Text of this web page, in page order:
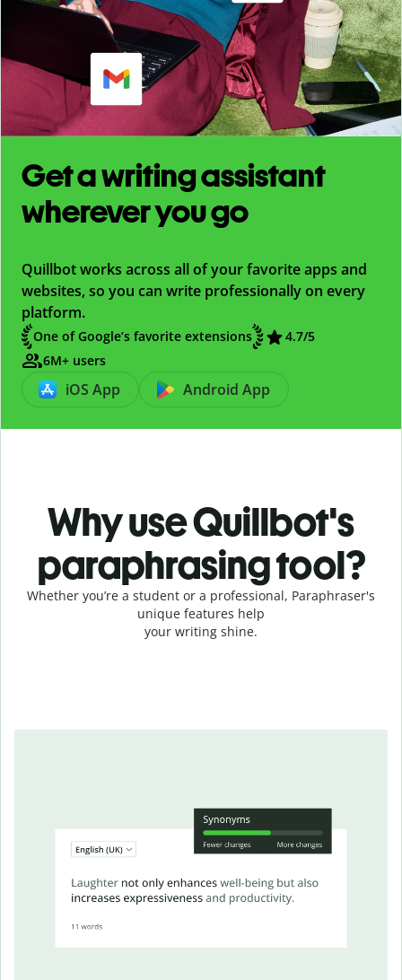
Get a writing assistant
wherever you go
Quillbot works across all of your favorite apps and
websites, so you can write professionally on every
platform.
One of Google’s favorite extensions 4.7/5
6M+ users
iOS App Android App
Why use Quillbot's
paraphrasing tool?
Whether you’re a student or a professional, Paraphraser's
unique features help
your writing shine.